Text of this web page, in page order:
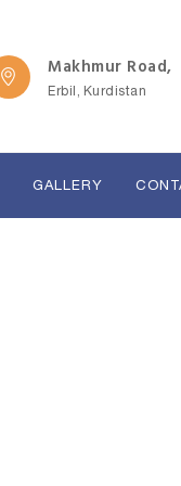
Makhmur Road,
Erbil, Kurdistan
GALLERY